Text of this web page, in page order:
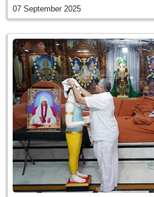
07 September 2025